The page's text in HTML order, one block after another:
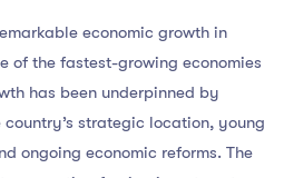
economic growth in
of the fastest-growing economies
has been underpinned by
strategic location, young
ongoing economic reforms. The